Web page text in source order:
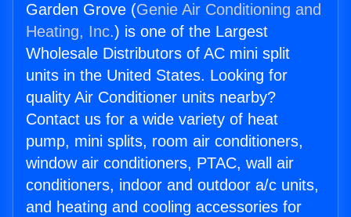
Garden Grove (Genie Air Conditioning and
Heating, Inc.) is one of the Largest
Wholesale Distributors of AC mini split
units in the United States. Looking for
quality Air Conditioner units nearby?
Contact us for a wide variety of heat
pump, mini splits, room air conditioners,
window air conditioners, PTAC, wall air
conditioners, indoor and outdoor a/c units,
and heating and cooling accessories for